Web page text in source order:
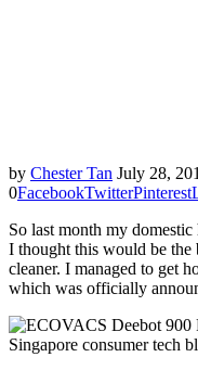
by Chester Tan July 28,
0FacebookTwitterPinterest
So last month my
I thought this would be the
cleaner. I managed to get
which was officially